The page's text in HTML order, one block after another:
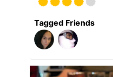
Tagged Friends